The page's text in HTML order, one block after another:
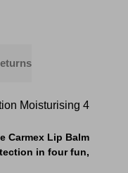
Moisturising 4
Carmex Lip Balm
in four fun,